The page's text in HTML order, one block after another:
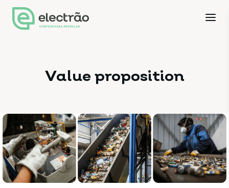
Value proposition